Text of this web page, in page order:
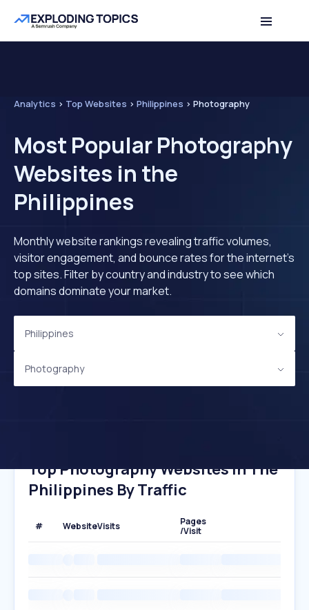
Analytics > Top Websites > Philippines > Photography
Most Popular Photography
Websites in the
Philippines
Monthly website rankings revealing traffic volumes,
visitor engagement, and bounce rates for the internet's
top sites. Filter by country and industry to see which
domains dominate your market.
Philippines
Photography
Top Photography Websites In The
Philippines By Traffic
# WebsiteVisits
Pages
/Visit